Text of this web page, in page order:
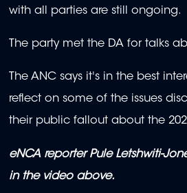
with all parties are still ongoing.
The party met the DA for talks
The ANC says it's in the best
reflect on some of the issues
their public fallout about the
eNCA reporter Pule Letshwiti-
in the video above.